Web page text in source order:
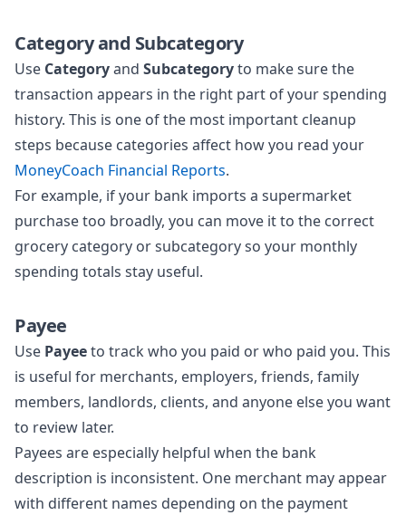
Category and Subcategory
Use Categoryand Subcategoryto make sure the
transaction appears in the right part of your spending
history. This is one of the most important cleanup
steps because categories affect how you read your
MoneyCoach Financial Reports.
For example, if your bank imports a supermarket
purchase too broadly, you can move it to the correct
grocery category or subcategory so your monthly
spending totals stay useful.
Payee
Use Payeeto track who you paid or who paid you. This
is useful for merchants, employers, friends, family
members, landlords, clients, and anyone else you want
to review later.
Payees are especially helpful when the bank
description is inconsistent. One merchant may appear
with different names depending on the payment